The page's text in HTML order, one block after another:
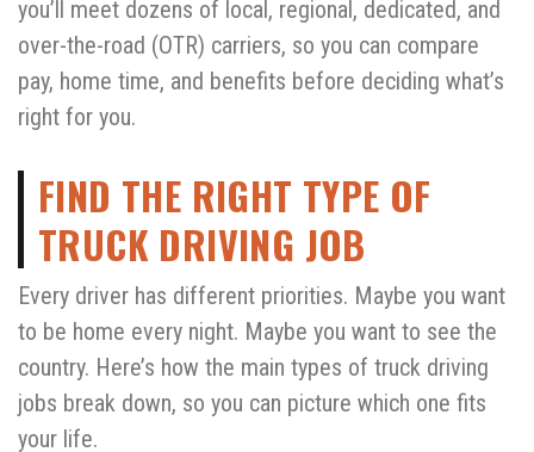
you’ll meet dozens of local, regional, dedicated, and
over-the-road (OTR) carriers, so you can compare
pay, home time, and benefits before deciding what’s
right for you.
FIND THE RIGHT TYPE OF
TRUCK DRIVING JOB
Every driver has different priorities. Maybe you want
to be home every night. Maybe you want to see the
country. Here’s how the main types of truck driving
jobs break down, so you can picture which one fits
your life.